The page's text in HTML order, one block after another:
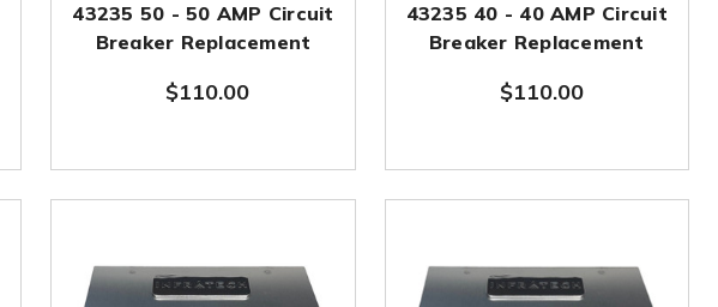
43235 50 - 50 AMP Circuit
Breaker Replacement
$110.00
43235 40 - 40 AMP Circuit
Breaker Replacement
$110.00